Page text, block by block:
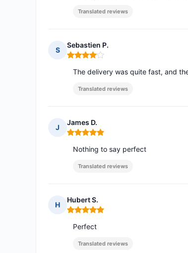
Translated reviews
S
Sebastien P.
Rating: 4 out of 5
The delivery was quite fast, and
Translated reviews
J
James D.
Rating: 5 out of 5
Nothing to say perfect
Translated reviews
H
Hubert S.
Rating: 5 out of 5
Perfect
Translated reviews